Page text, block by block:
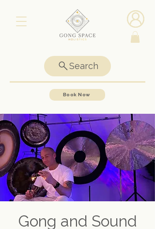
Search
Book Now
Gong and Sound